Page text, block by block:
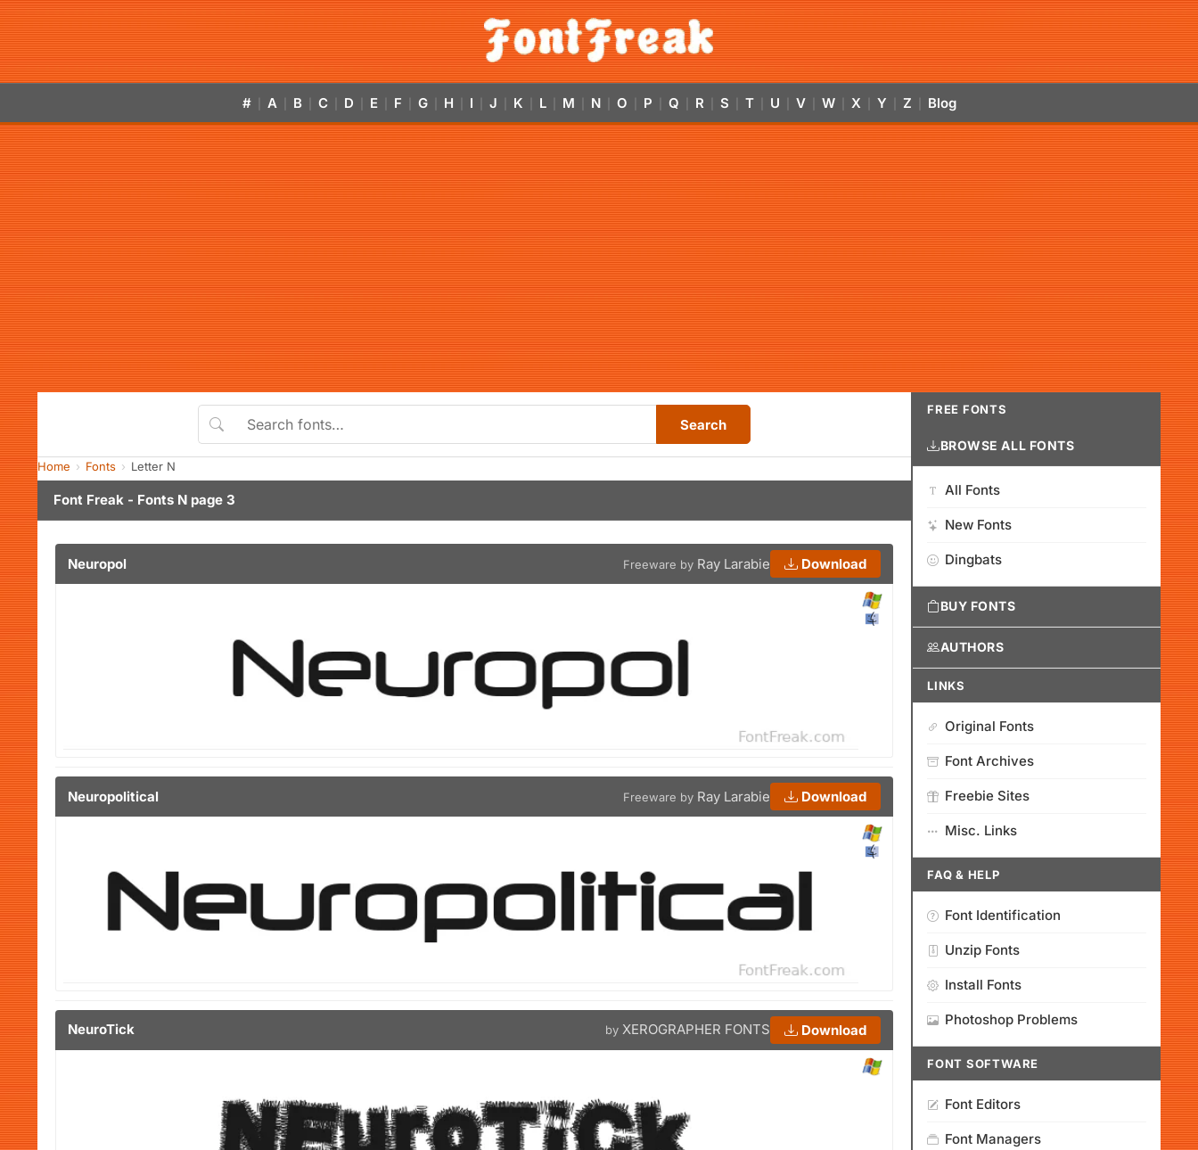
# A B C D E F G H I J K L M N O P Q R S T U V W X Y Z Blog
Search
Home Fonts Letter N
Font Freak - Fonts N page 3
Neuropol Freeware by Ray Larabie Download
Neuropolitical Freeware by Ray Larabie Download
NeuroTick by XEROGRAPHER FONTS Download
FREE FONTS
BROWSE ALL FONTS
All Fonts
New Fonts
Dingbats
BUY FONTS
AUTHORS
LINKS
Original Fonts
Font Archives
Freebie Sites
Misc. Links
FAQ & HELP
Font Identification
Unzip Fonts
Install Fonts
Photoshop Problems
FONT SOFTWARE
Font Editors
Font Managers